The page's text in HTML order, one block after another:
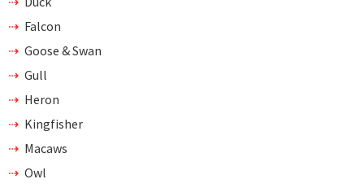
Falcon
Goose & Swan
Gull
Heron
Kingfisher
Macaws
Owl